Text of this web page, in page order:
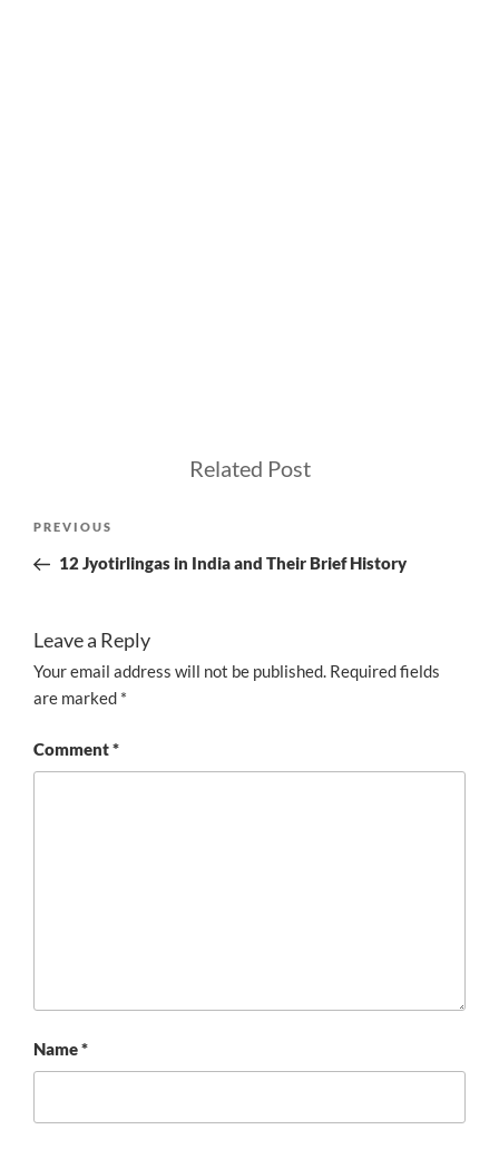
Related Post
Previous
Post
PREVIOUS
12 Jyotirlingas in India and Their Brief History
Leave a Reply
Your email address will not be published. Required fields
are marked *
Comment*
Name*